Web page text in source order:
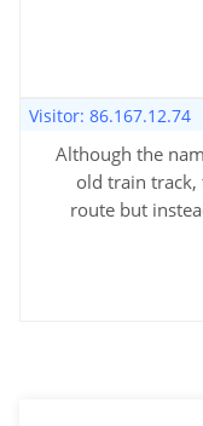
Visitor: 86.167.12.74
Although the
old train
route but